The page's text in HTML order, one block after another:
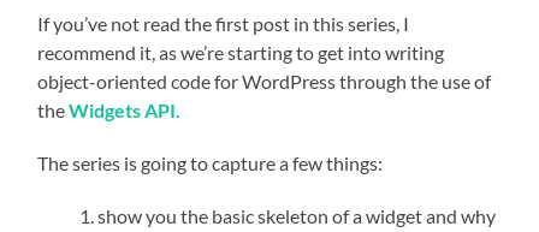
If you’ve not read the first post in this series, I
recommend it, as we’re starting to get into writing
object-oriented code for WordPress through the use of
theWidgets API.
The series is going to capture a few things:
show you the basic skeleton of a widget and why